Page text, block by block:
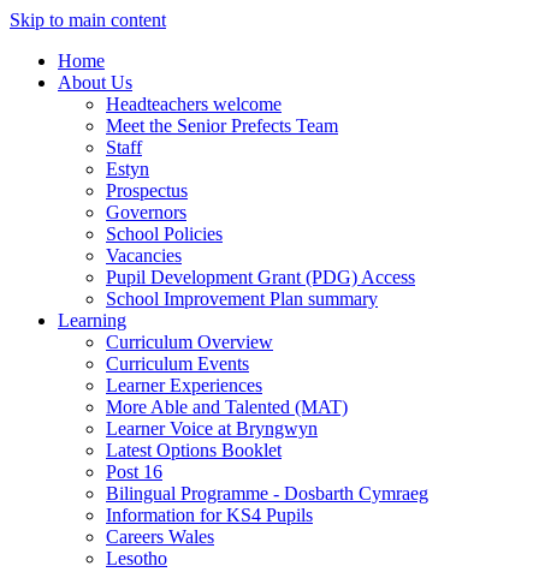
Skip to main content
Home
About Us
Headteachers welcome
Meet the Senior Prefects Team
Staff
Estyn
Prospectus
Governors
School Policies
Vacancies
Pupil Development Grant (PDG) Access
School Improvement Plan summary
Learning
Curriculum Overview
Curriculum Events
Learner Experiences
More Able and Talented (MAT)
Learner Voice at Bryngwyn
Latest Options Booklet
Post 16
Bilingual Programme - Dosbarth Cymraeg
Information for KS4 Pupils
Careers Wales
Lesotho